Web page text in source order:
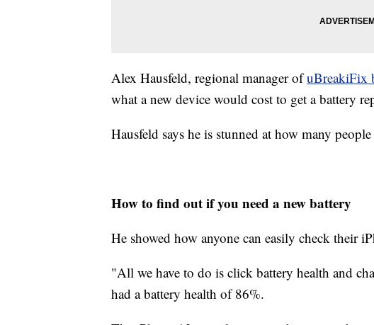
Alex Hausfeld, regional manager ofuBreakiFix
what a new device would cost to get a battery
Hausfeld says he is stunned at how many
How to find out if you need a new battery
He showed how anyone can easily check their
"All we have to do is click battery health and
had a battery health of 86%.